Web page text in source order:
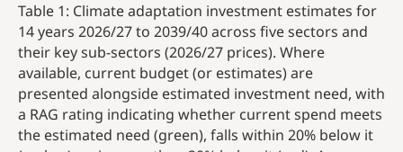
Table 1: Climate adaptation investment estimates for
14 years 2026/27 to 2039/40 across five sectors and
their key sub-sectors (2026/27 prices). Where
available, current budget (or estimates) are
presented alongside estimated investment need, with
a RAG rating indicating whether current spend meets
the estimated need (green), falls within 20% below it